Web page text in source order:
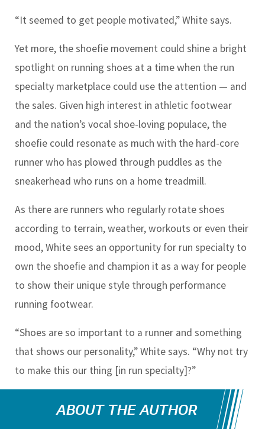
“It seemed to get people motivated,” White says.
Yet more, the shoefie movement could shine a bright
spotlight on running shoes at a time when the run
specialty marketplace could use the attention — and
the sales. Given high interest in athletic footwear
and the nation’s vocal shoe-loving populace, the
shoefie could resonate as much with the hard-core
runner who has plowed through puddles as the
sneakerhead who runs on a home treadmill.
As there are runners who regularly rotate shoes
according to terrain, weather, workouts or even their
mood, White sees an opportunity for run specialty to
own the shoefie and champion it as a way for people
to show their unique style through performance
running footwear.
“Shoes are so important to a runner and something
that shows our personality,” White says. “Why not try
to make this our thing [in run specialty]?”
ABOUT THE AUTHOR